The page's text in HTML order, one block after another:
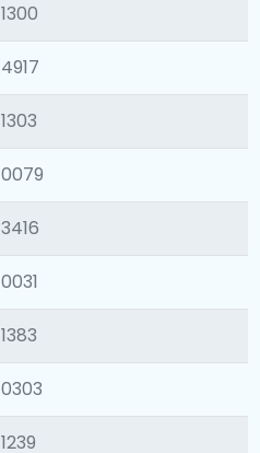
1300
4917
1303
0079
3416
0031
1383
0303
1239